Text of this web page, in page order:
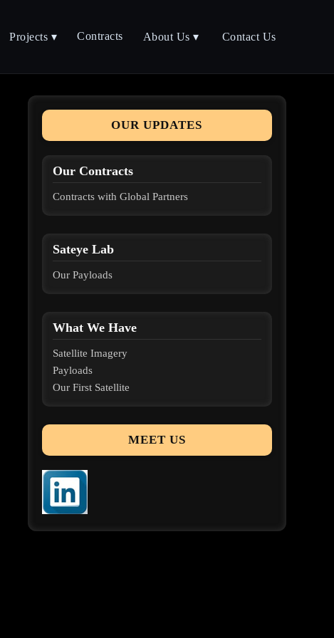
Projects ▾ Contracts About Us ▾ Contact Us
OUR UPDATES
Our Contracts
Contracts with Global Partners
Sateye Lab
Our Payloads
What We Have
Satellite Imagery
Payloads
Our First Satellite
MEET US